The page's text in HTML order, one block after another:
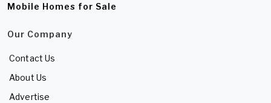
Mobile Homes for Sale
Our Company
Contact Us
About Us
Advertise